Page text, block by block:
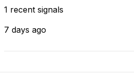
1 recent signals
7 days ago